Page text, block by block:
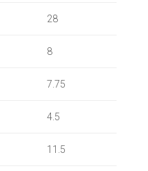
28
8
7.75
4.5
11.5